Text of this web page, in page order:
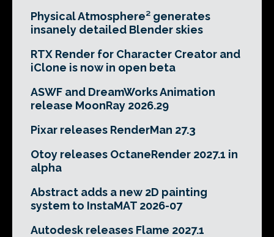
Physical Atmosphere² generates
insanely detailed Blender skies
RTX Render for Character Creator and
iClone is now in open beta
ASWF and DreamWorks Animation
release MoonRay 2026.29
Pixar releases RenderMan 27.3
Otoy releases OctaneRender 2027.1 in
alpha
Abstract adds a new 2D painting
system to InstaMAT 2026-07
Autodesk releases Flame 2027.1